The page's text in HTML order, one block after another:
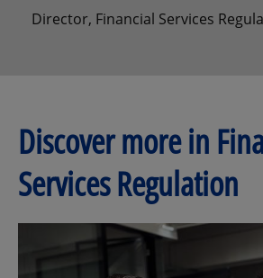
Director, Financial Services
Discover more in
Services Regulation